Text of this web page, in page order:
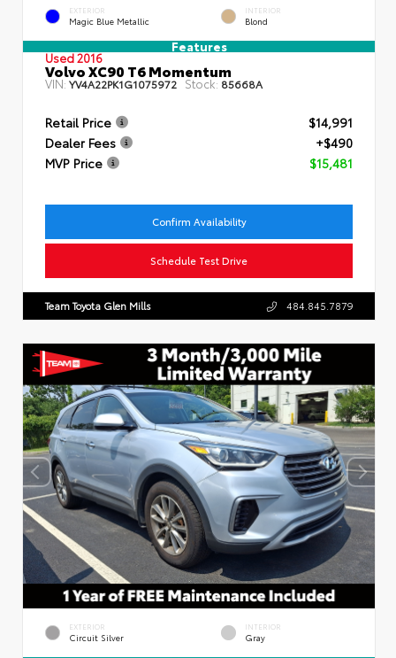
EXTERIOR
Magic Blue Metallic
INTERIOR
Blond
Features
Used 2016
Volvo XC90 T6 Momentum
VIN: YV4A22PK1G1075972 Stock: 85668A
Retail Price
$14,991
Dealer Fees
+$490
MVP Price
$15,481
Confirm Availability
Schedule Test Drive
Team Toyota Glen Mills 484.845.7879
EXTERIOR
Circuit Silver
INTERIOR
Gray